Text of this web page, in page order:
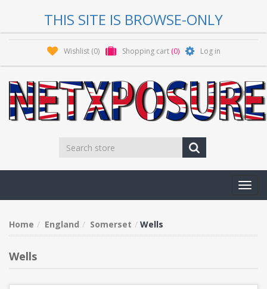
THIS SITE IS BROWSE-ONLY
Wishlist (0) Shopping cart (0) Log in
Home England Somerset Wells
Wells